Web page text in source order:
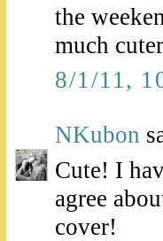
the
much
8/1/11,
NKubon
Cute! I
agree
cover!